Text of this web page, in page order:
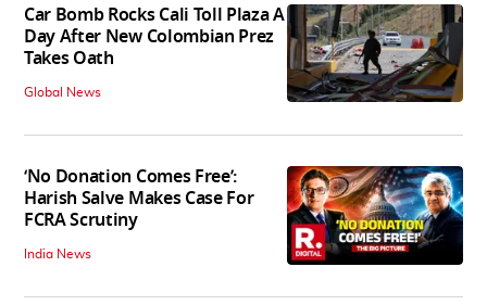
Car Bomb Rocks Cali Toll Plaza A
Day After New Colombian Prez
Takes Oath
Global News
‘No Donation Comes Free’:
Harish Salve Makes Case For
FCRA Scrutiny
India News